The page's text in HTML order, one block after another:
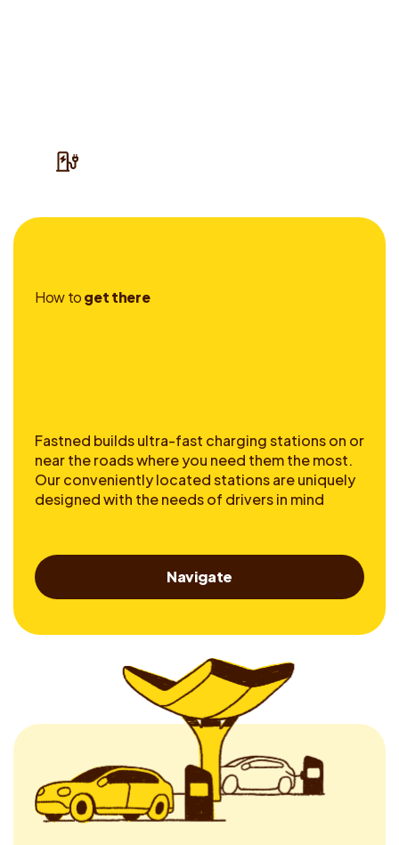
Howtogetthere
Fastned builds ultra-fast charging stations on or
near the roads where you need them the most.
Our conveniently located stations are uniquely
designed with the needs of drivers in mind
Navigate